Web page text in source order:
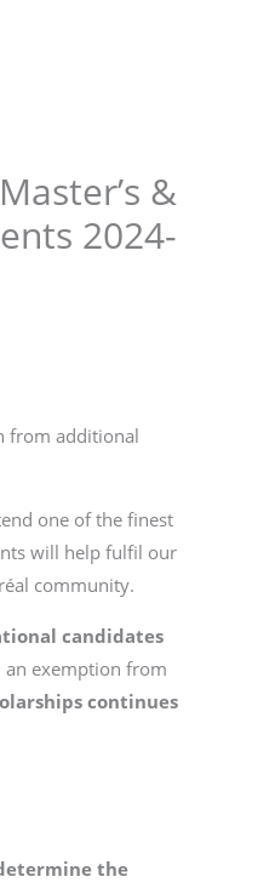
&
2024-
from additional
one of the finest
will help fulfil our
community.
candidates
exemption from
continues
the